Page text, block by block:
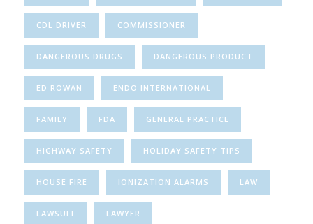
CDL DRIVER COMMISSIONER
DANGEROUS DRUGS DANGEROUS PRODUCT
ED ROWAN ENDO INTERNATIONAL
FAMILY FDA GENERAL PRACTICE
HIGHWAY SAFETY HOLIDAY SAFETY TIPS
HOUSE FIRE IONIZATION ALARMS LAW
LAWSUIT LAWYER